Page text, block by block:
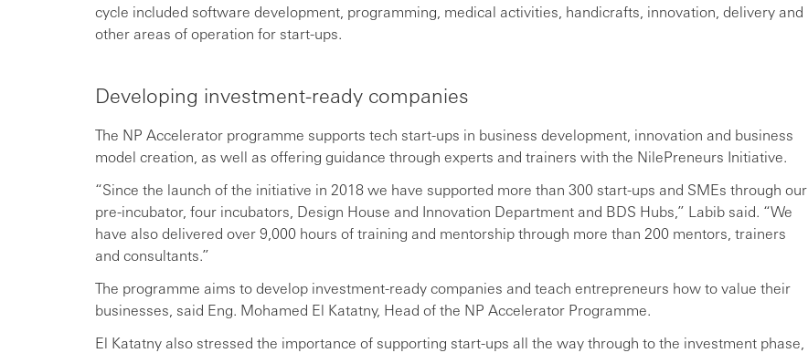
cycle included software development, programming, medical activities, handicrafts, innovation, delivery and
other areas of operation for start-ups.
Developing investment-ready companies
The NP Accelerator programme supports tech start-ups in business development, innovation and business
model creation, as well as offering guidance through experts and trainers with the NilePreneurs Initiative.
“Since the launch of the initiative in 2018 we have supported more than 300 start-ups and SMEs through our
pre-incubator, four incubators, Design House and Innovation Department and BDS Hubs,” Labib said. “We
have also delivered over 9,000 hours of training and mentorship through more than 200 mentors, trainers
and consultants.”
The programme aims to develop investment-ready companies and teach entrepreneurs how to value their
businesses, said Eng. Mohamed El Katatny, Head of the NP Accelerator Programme.
El Katatny also stressed the importance of supporting start-ups all the way through to the investment phase,